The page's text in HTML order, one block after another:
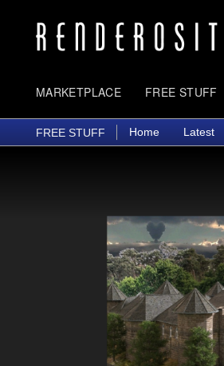
MARKETPLACE FREE STUFF
FREE STUFF Home Latest